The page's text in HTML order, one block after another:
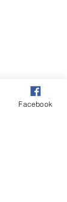
Facebook